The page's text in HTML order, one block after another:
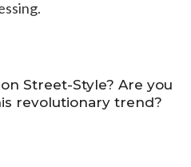
Street-Style? Are you
revolutionary trend?